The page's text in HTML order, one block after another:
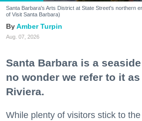
Santa Barbara's Arts District at State Street's northern
of Visit Santa Barbara)
Amber Turpin
Aug. 07, 2026
Santa Barbara is a
no wonder we refer to it
Riviera.
While plenty of visitors stick to